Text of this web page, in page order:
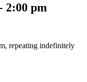
2:00 pm
repeating indefinitely